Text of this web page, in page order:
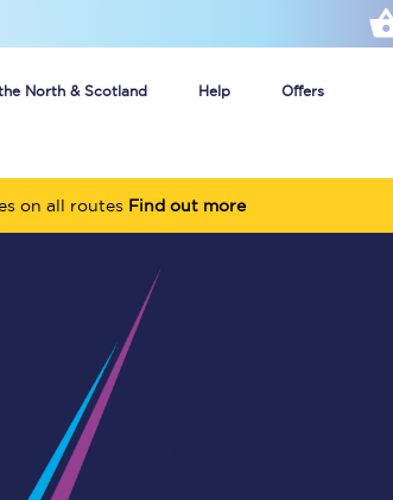
North & Scotland Help Offers
travel: Rover train tickets
getting cheap train tickets
Alert
on all routes Find out more